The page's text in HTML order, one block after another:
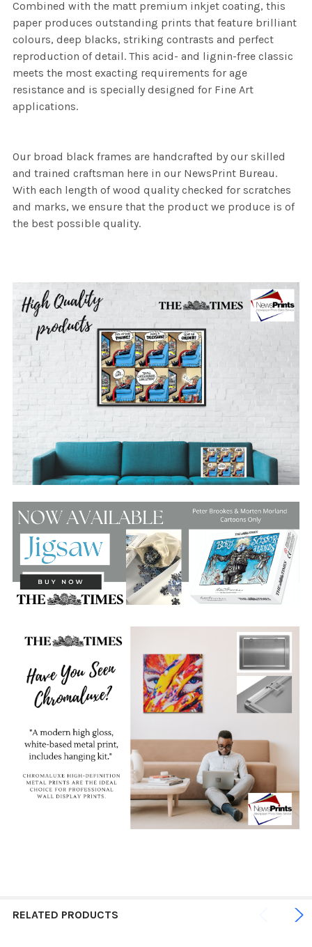
Combined with the matt premium inkjet coating, this
paper produces outstanding prints that feature brilliant
colours, deep blacks, striking contrasts and perfect
reproduction of detail. This acid- and lignin-free classic
meets the most exacting requirements for age
resistance and is specially designed for Fine Art
applications.
Our broad black frames are handcrafted by our skilled
and trained craftsman here in our NewsPrint Bureau.
With each length of wood quality checked for scratches
and marks, we ensure that the product we produce is of
the best possible quality.
RELATED PRODUCTS